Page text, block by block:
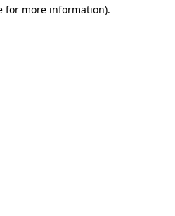
for more information).